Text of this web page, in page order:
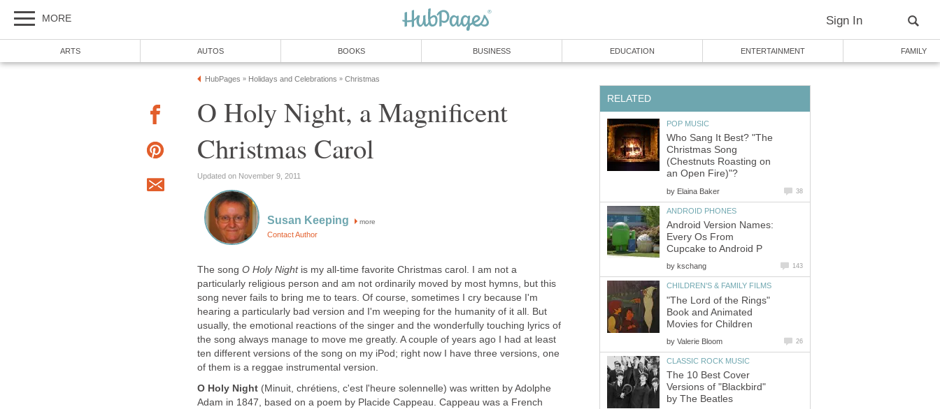
MORE Sign In
ARTS AUTOS BOOKS BUSINESS EDUCATION ENTERTAINMENT FAMILY
HubPages » Holidays and Celebrations » Christmas
O Holy Night, a Magnificent
Christmas Carol
Updated on November 9, 2011
Susan Keeping more
Contact Author
The song O Holy Nightis my all-time favorite Christmas carol. I am not a
particularly religious person and am not ordinarily moved by most hymns, but this
song never fails to bring me to tears. Of course, sometimes I cry because I'm
hearing a particularly bad version and I'm weeping for the humanity of it all. But
usually, the emotional reactions of the singer and the wonderfully touching lyrics of
the song always manage to move me greatly. A couple of years ago I had at least
ten different versions of the song on my iPod; right now I have three versions, one
of them is a reggae instrumental version.
O Holy Night (Mi­nuit, chré­tiens, c'est l'heure so­len­nelle) was written by Adolphe
Adam in 1847, based on a poem by Placide Cappeau. Cappeau was a French
RELATED
POP MUSIC
Who Sang It Best? "The
Christmas Song
(Chestnuts Roasting on
an Open Fire)"?
by Elaina Baker 38
ANDROID PHONES
Android Version Names:
Every Os From
Cupcake to Android P
by kschang 143
CHILDREN'S & FAMILY FILMS
"The Lord of the Rings"
Book and Animated
Movies for Children
by Valerie Bloom 26
CLASSIC ROCK MUSIC
The 10 Best Cover
Versions of "Blackbird"
by The Beatles